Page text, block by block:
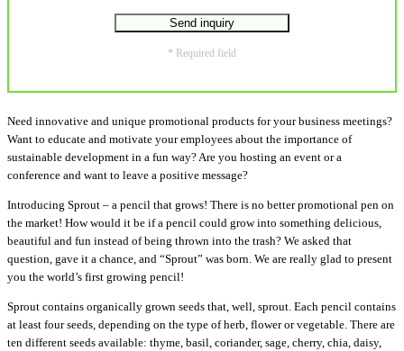
* Required field
Need innovative and unique promotional products for your business meetings?
Want to educate and motivate your employees about the importance of
sustainable development in a fun way? Are you hosting an event or a
conference and want to leave a positive message?
Introducing Sprout – a pencil that grows! There is no better promotional pen on
the market! How would it be if a pencil could grow into something delicious,
beautiful and fun instead of being thrown into the trash? We asked that
question, gave it a chance, and “Sprout” was born. We are really glad to present
you the world’s first growing pencil!
Sprout contains organically grown seeds that, well, sprout. Each pencil contains
at least four seeds, depending on the type of herb, flower or vegetable. There are
ten different seeds available: thyme, basil, coriander, sage, cherry, chia, daisy,